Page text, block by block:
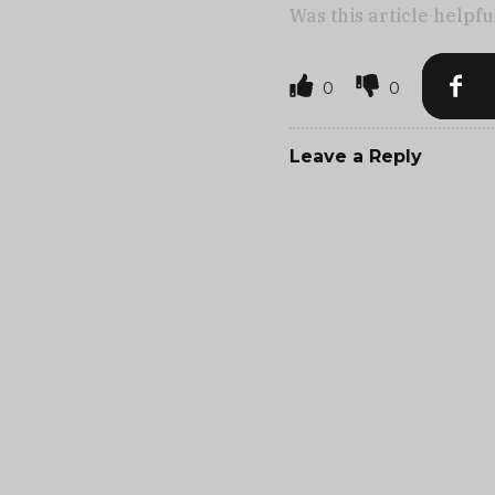
Was this article
0 0
Leave a Reply